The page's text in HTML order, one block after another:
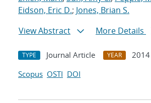
Eidson, Eric D.; Jones, Brian S.
View Abstract
More Details
TYPE Journal Article YEAR
2014
Scopus OSTI DOI